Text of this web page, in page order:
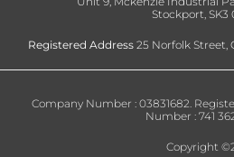
Stockport, SK3
Registered Address 25 Norfolk Street,
Company Number : 03831682.
Number : 741
Copyright